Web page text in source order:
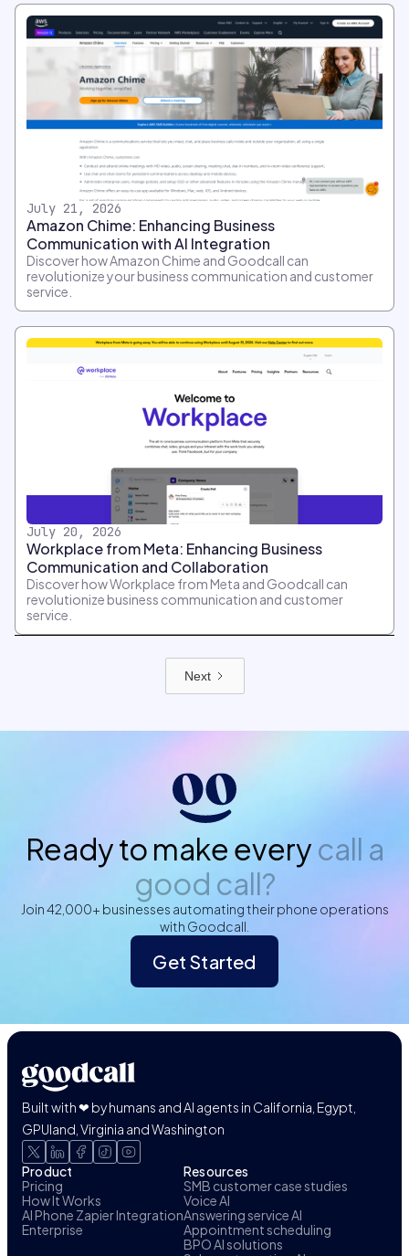
July 21, 2026
Amazon Chime: Enhancing Business
Communication with AI Integration
Discover how Amazon Chime and Goodcall can
revolutionize your business communication and customer
service.
July 20, 2026
Workplace from Meta: Enhancing Business
Communication and Collaboration
Discover how Workplace from Meta and Goodcall can
revolutionize business communication and customer
service.
Next
Ready to make every call a
good call?
Join 42,000+ businesses automating their phone operations
with Goodcall.
Get Started
Built with ❤ by humans and AI agents in California, Egypt,
GPUland, Virginia and Washington
Product
Pricing
How It Works
AI Phone Zapier Integration
Enterprise
Resources
SMB customer case studies
Voice AI
Answering service AI
Appointment scheduling
BPO AI solutions